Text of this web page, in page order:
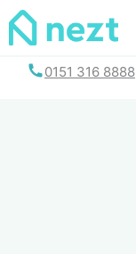
Skip
0151 316 8888